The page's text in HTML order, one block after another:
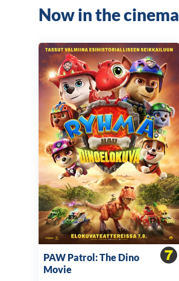
Now in the cinema
PAW Patrol: The Dino
Movie